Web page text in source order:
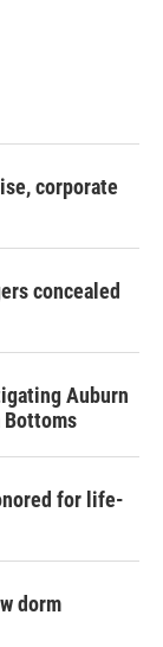
corporate
concealed
Auburn
Bottoms
for life-
dorm